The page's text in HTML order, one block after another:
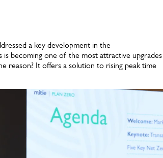
a key development in the
is becoming one of the most attractive upgrades
reason? It offers a solution to rising peak time